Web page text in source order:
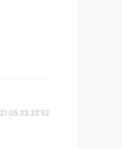
22:52